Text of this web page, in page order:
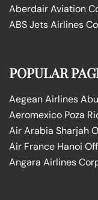
Aberdair Aviation
ABS Jets Airlines
POPULAR
Aegean Airlines
Aeromexico Poza
Air Arabia Sharjah
Air France Hanoi
Angara Airlines